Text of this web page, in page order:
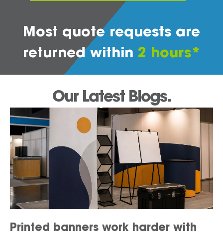
Most quote requests are
returned within 2 hours*
Our Latest Blogs.
Printed banners work harder with